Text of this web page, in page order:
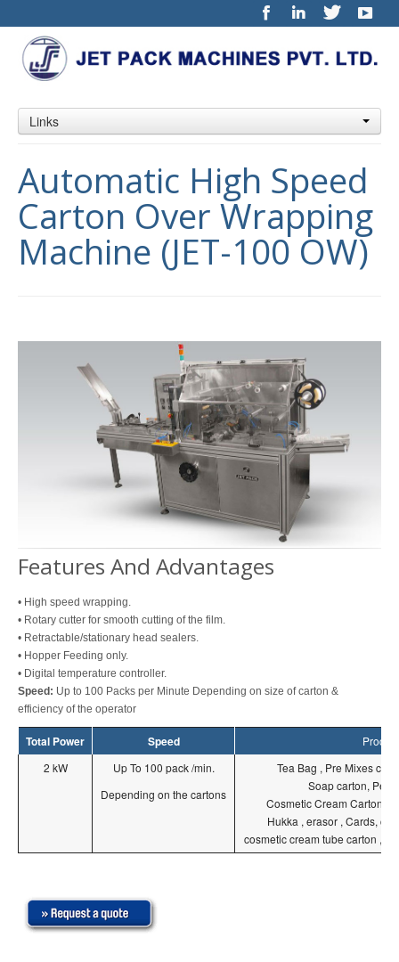
Links
Automatic High Speed
Carton Over Wrapping
Machine (JET-100 OW)
Features And Advantages
• High speed wrapping.
• Rotary cutter for smooth cutting of the film.
• Retractable/stationary head sealers.
• Hopper Feeding only.
• Digital temperature controller.
Speed: Up to 100 Packs per Minute Depending on size of carton &
efficiency of the operator
Total Power Speed
Product
2 kW
Up To 100 pack /min.
Depending on the cartons
Tea Bag , Pre Mixes
Soap carton,
Cosmetic Cream Carton ,
Hukka , erasor , Cards,
cosmetic cream tube carton